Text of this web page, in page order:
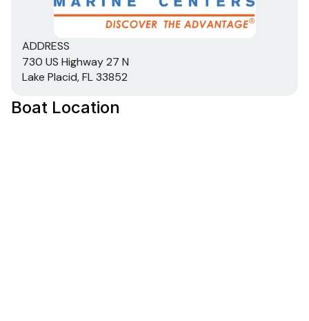
Total Power
300.0 hp
ADDRESS
730 US Highway 27 N
Lake Placid, FL 33852
Boat Location